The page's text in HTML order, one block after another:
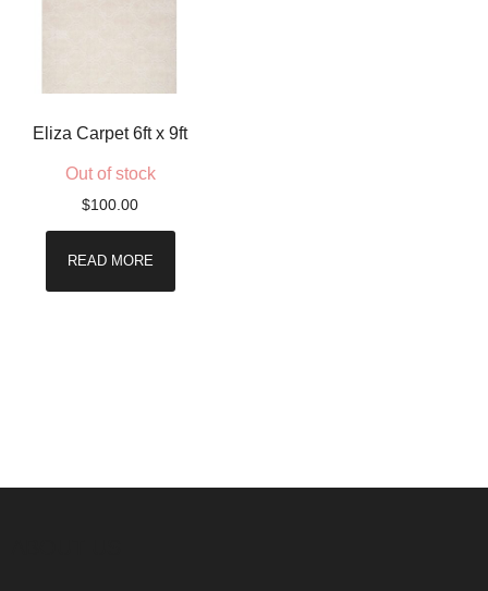
Eliza Carpet 6ft x 9ft
Out of stock
$100.00
READ MORE